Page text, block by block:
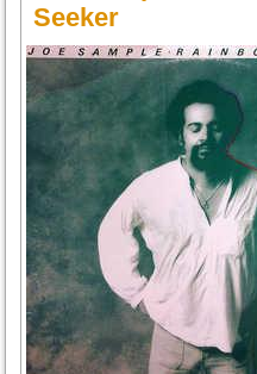
Seeker